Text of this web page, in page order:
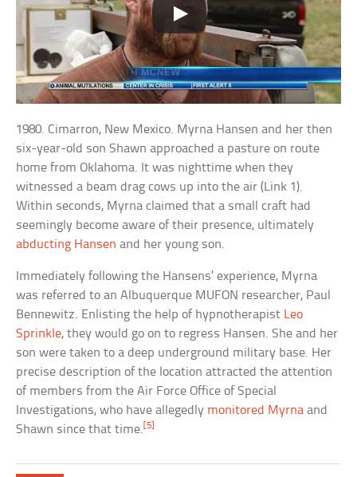
1980. Cimarron, New Mexico. Myrna Hansen and her then
six-year-old son Shawn approached a pasture on route
home from Oklahoma. It was nighttime when they
witnessed a beam drag cows up into the air (Link 1).
Within seconds, Myrna claimed that a small craft had
seemingly become aware of their presence, ultimately
abducting Hansen and her young son.
Immediately following the Hansens’ experience, Myrna
was referred to an Albuquerque MUFON researcher, Paul
Bennewitz. Enlisting the help of hypnotherapist Leo
Sprinkle, they would go on to regress Hansen. She and her
son were taken to a deep underground military base. Her
precise description of the location attracted the attention
of members from the Air Force Office of Special
Investigations, who have allegedly monitored Myrna and
Shawn since that time. [5]